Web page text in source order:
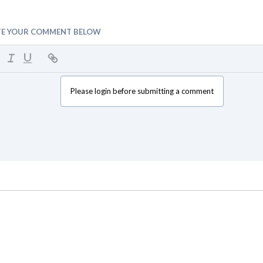
YOUR COMMENT BELOW
Please login before submitting a comment